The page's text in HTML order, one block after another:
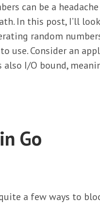
can be a
In this post, I’ll
random
use. Consider an
I/O bound,
Go
a few ways to